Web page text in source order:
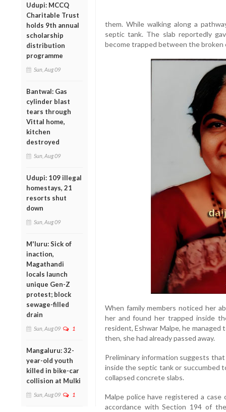
Udupi: MCCQ
Charitable Trust
holds 9th annual
scholarship
distribution
programme
Sun, Aug 09
Bantwal: Gas
cylinder blast
tears through
Vittal home,
kitchen
destroyed
Sun, Aug 09
Udupi: 109 illegal
homestays, 21
resorts shut
down
Sun, Aug 09
M'luru: Sick of
inaction,
Magathandi
locals launch
unique Gen-Z
protest; block
sewage-filled
drain
Sun, Aug 09 1
Mangaluru: 32-
year-old youth
killed in bike-car
collision at Mulki
Sun, Aug 09 1
them. While walking along a
septic tank. The slab reportedly
become trapped between the broken
When family members noticed her
her and found her trapped inside
resident, Eshwar Malpe, he
then, she had already passed away.
Preliminary information suggests
inside the septic tank or succumbed
collapsed concrete slabs.
Malpe police have registered a
accordance with Section 194 of the